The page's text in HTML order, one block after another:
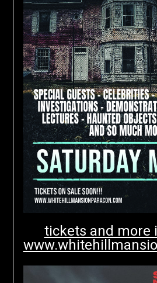
tickets and more